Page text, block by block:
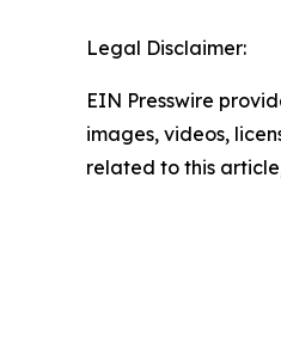
Legal Disclaimer:
EIN Presswire
images, videos,
related to this